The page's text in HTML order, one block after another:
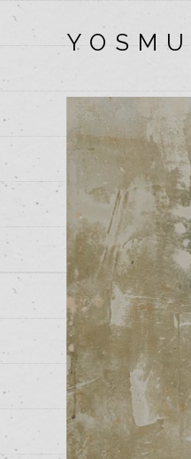
Y O S M U